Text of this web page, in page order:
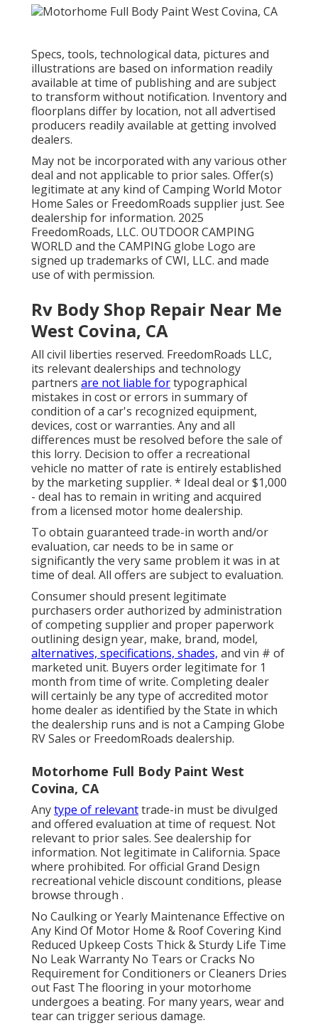
Specs, tools, technological data, pictures and
illustrations are based on information readily
available at time of publishing and are subject
to transform without notification. Inventory and
floorplans differ by location, not all advertised
producers readily available at getting involved
dealers.
May not be incorporated with any various other
deal and not applicable to prior sales. Offer(s)
legitimate at any kind of Camping World Motor
Home Sales or FreedomRoads supplier just. See
dealership for information. 2025
FreedomRoads, LLC. OUTDOOR CAMPING
WORLD and the CAMPING globe Logo are
signed up trademarks of CWI, LLC. and made
use of with permission.
Rv Body Shop Repair Near Me
West Covina, CA
All civil liberties reserved. FreedomRoads LLC,
its relevant dealerships and technology
partners are not liable fortypographical
mistakes in cost or errors in summary of
condition of a car's recognized equipment,
devices, cost or warranties. Any and all
differences must be resolved before the sale of
this lorry. Decision to offer a recreational
vehicle no matter of rate is entirely established
by the marketing supplier. * Ideal deal or $1,000
- deal has to remain in writing and acquired
from a licensed motor home dealership.
To obtain guaranteed trade-in worth and/or
evaluation, car needs to be in same or
significantly the very same problem it was in at
time of deal. All offers are subject to evaluation.
Consumer should present legitimate
purchasers order authorized by administration
of competing supplier and proper paperwork
outlining design year, make, brand, model,
alternatives, specifications, shades, and vin # of
marketed unit. Buyers order legitimate for 1
month from time of write. Completing dealer
will certainly be any type of accredited motor
home dealer as identified by the State in which
the dealership runs and is not a Camping Globe
RV Sales or FreedomRoads dealership.
Motorhome Full Body Paint West
Covina, CA
Anytype of relevanttrade-in must be divulged
and offered evaluation at time of request. Not
relevant to prior sales. See dealership for
information. Not legitimate in California. Space
where prohibited. For official Grand Design
recreational vehicle discount conditions, please
browse through .
No Caulking or Yearly Maintenance Effective on
Any Kind Of Motor Home & Roof Covering Kind
Reduced Upkeep Costs Thick & Sturdy Life Time
No Leak Warranty No Tears or Cracks No
Requirement for Conditioners or Cleaners Dries
out Fast The flooring in your motorhome
undergoes a beating. For many years, wear and
tear can trigger serious damage.